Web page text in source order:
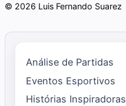
© 2026 Luis Fernando Suarez
Análise de Partidas
Eventos Esportivos
Histórias Inspiradoras